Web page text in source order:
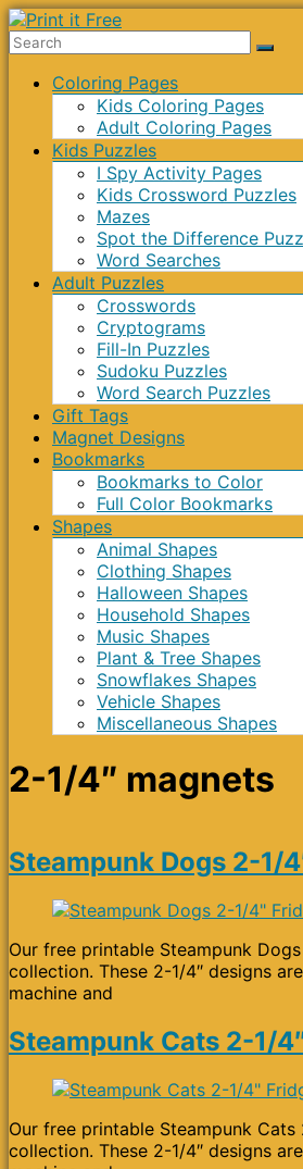
Skip
to
Print
Menu Coloring Pages
Kids Coloring Pages
Adult Coloring Pages
Kids Puzzles
I Spy Activity Pages
Kids Crossword Puzzles
Mazes
Spot the Difference
Word Searches
Adult Puzzles
Crosswords
Cryptograms
Fill-In Puzzles
Sudoku Puzzles
Word Search Puzzles
Gift Tags
Magnet Designs
Bookmarks
Bookmarks to Color
Full Color Bookmarks
Shapes
Animal Shapes
Clothing Shapes
Halloween Shapes
Household Shapes
Music Shapes
Plant & Tree Shapes
Snowflakes Shapes
Vehicle Shapes
Miscellaneous Shapes
2-1/4″ magnets
Steampunk Dogs 2-1/
Our free printable Steampunk
collection. These 2-1/4″ designs
machine and
Steampunk Cats 2-1/
Our free printable Steampunk
collection. These 2-1/4″ designs